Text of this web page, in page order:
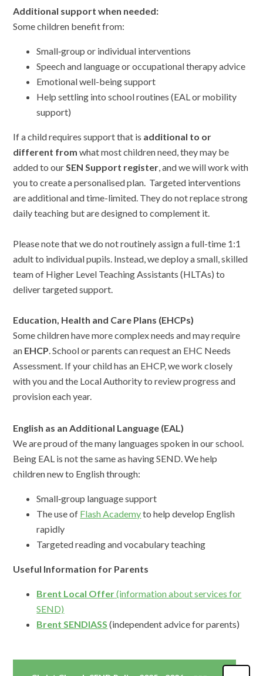
Additional support when needed:
Some children benefit from:
Small‑group or individual interventions
Speech and language or occupational therapy advice
Emotional well-being support
Help settling into school routines (EAL or mobility
support)
If a child requires support that is additional to or
different from what most children need, they may be
added to ourSEN Support register, and we will work with
you to create a personalised plan. Targeted interventions
are additional and time-limited. They do not replace strong
daily teaching but are designed to complement it.
Please note that we do not routinely assign a full-time 1:1
adult to individual pupils. Instead, we deploy a small, skilled
team of Higher Level Teaching Assistants (HLTAs) to
deliver targeted support.
Education, Health and Care Plans (EHCPs)
Some children have more complex needs and may require
an EHCP. School or parents can request an EHC Needs
Assessment. If your child has an EHCP, we work closely
with you and the Local Authority to review progress and
provision each year.
English as an Additional Language (EAL)
We are proud of the many languages spoken in our school.
Being EAL is not the same as having SEND. We help
children new to English through:
Small‑group language support
The use of Flash Academyto help develop English
rapidly
Targeted reading and vocabulary teaching
Useful Information for Parents
Brent Local Offer(information about services for
SEND)
Brent SENDIASS (independent advice for parents)